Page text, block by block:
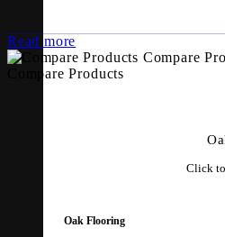
Click
Oak Flooring
Read more
Compare
Compare Products